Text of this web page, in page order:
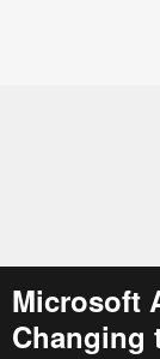
Microsoft
Changing